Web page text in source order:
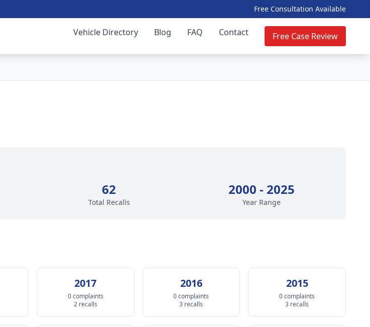
Free Consultation Available
Vehicle Directory Blog FAQ Contact Free Case Review
62
Total Recalls
2000 - 2025
Year Range
2017
0 complaints
2 recalls
2016
0 complaints
3 recalls
2015
0 complaints
3 recalls